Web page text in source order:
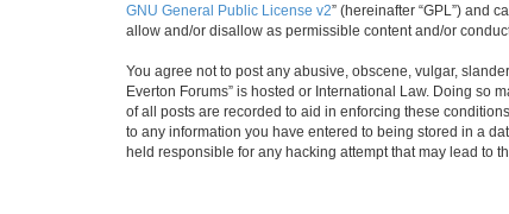
GNU General Public License v2” (hereinafter “GPL”) and
allow and/or disallow as permissible content and/or
You agree not to post any abusive, obscene, vulgar,
Everton Forums” is hosted or International Law. Doing so
of all posts are recorded to aid in enforcing these
to any information you have entered to being stored in a
held responsible for any hacking attempt that may lead to